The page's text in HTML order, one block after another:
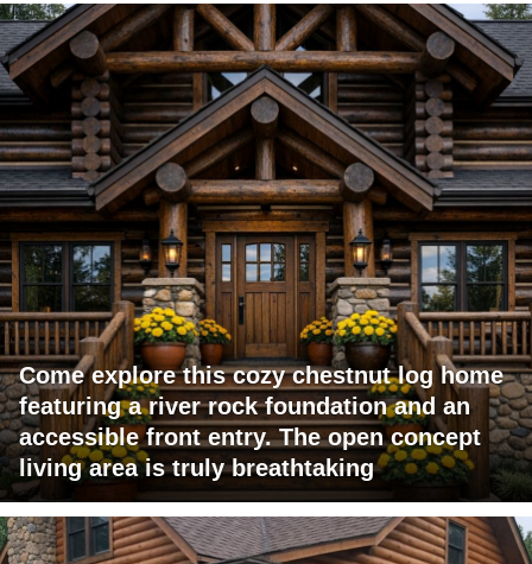
Come explore this cozy chestnut log home
featuring a river rock foundation and an
accessible front entry. The open concept
living area is truly breathtaking